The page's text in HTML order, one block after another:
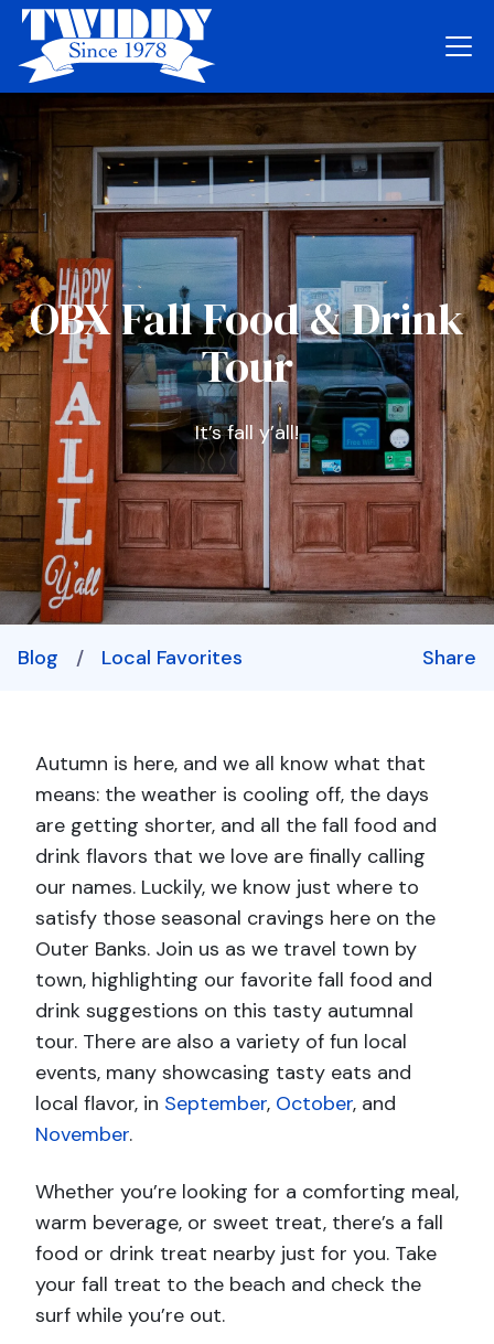
OBX Fall Food & Drink
Tour
It’s fall y’all!
Blog / Local Favorites Share
Autumn is here, and we all know what that
means: the weather is cooling off, the days
are getting shorter, and all the fall food and
drink flavors that we love are finally calling
our names. Luckily, we know just where to
satisfy those seasonal cravings here on the
Outer Banks. Join us as we travel town by
town, highlighting our favorite fall food and
drink suggestions on this tasty autumnal
tour. There are also a variety of fun local
events, many showcasing tasty eats and
local flavor, in September, October, and
November.
Whether you’re looking for a comforting meal,
warm beverage, or sweet treat, there’s a fall
food or drink treat nearby just for you. Take
your fall treat to the beach and check the
surf while you’re out.